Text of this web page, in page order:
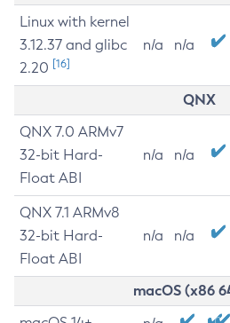
Linux with kernel
3.12.37 and glibc
2.20 [16]
n/a n/a
QNX
QNX 7.0 ARMv7
32-bit Hard-
Float ABI
n/a n/a
QNX 7.1 ARMv8
32-bit Hard-
Float ABI
n/a n/a
macOS (x86